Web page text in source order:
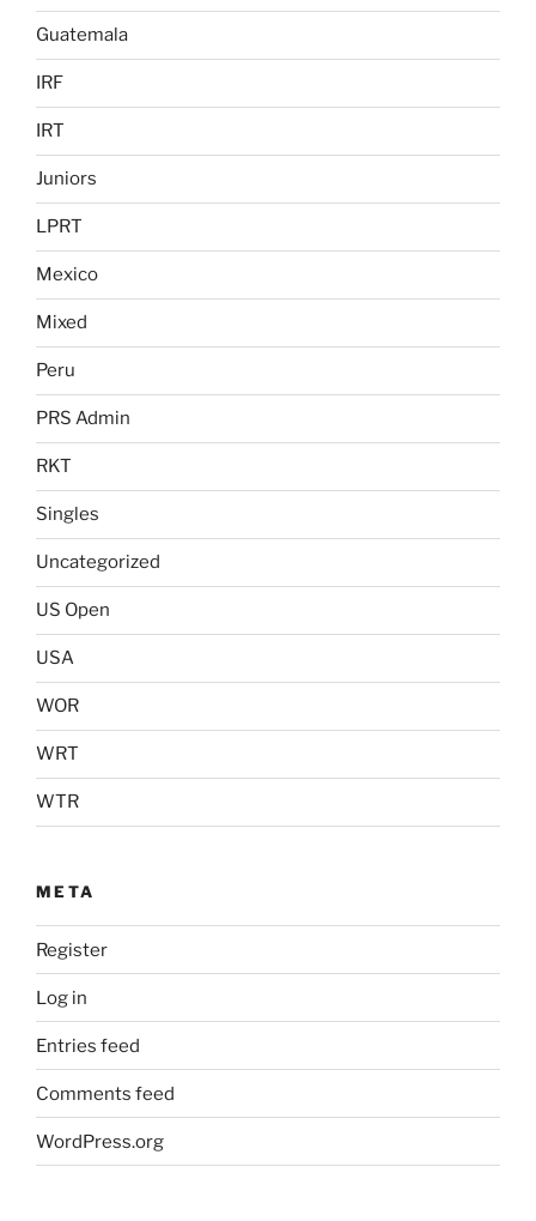
Guatemala
IRF
IRT
Juniors
LPRT
Mexico
Mixed
Peru
PRS Admin
RKT
Singles
Uncategorized
US Open
USA
WOR
WRT
WTR
META
Register
Log in
Entries feed
Comments feed
WordPress.org